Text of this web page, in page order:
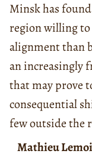
Minsk has
region willing to
alignment than
an increasingly
that may prove
consequential
few outside the
Mathieu